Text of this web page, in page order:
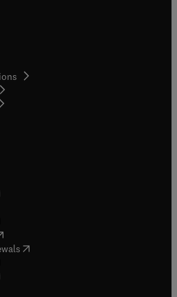
tab/window
in new tab/window
in new tab/window
tab/window
in new tab/window
in new tab/window
( opens in new tab/window
in new tab/window
in new tab/window